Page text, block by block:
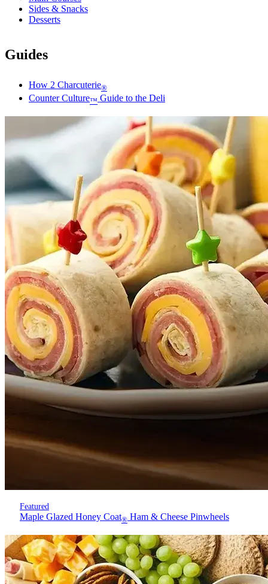
Sides & Snacks
Desserts
Guides
How 2 Charcuterie®
Counter Culture™ Guide to the Deli
Featured
Maple Glazed Honey Coat® Ham & Cheese Pinwheels